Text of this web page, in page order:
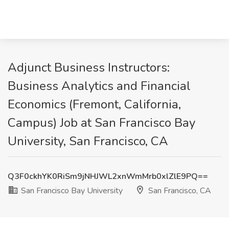
Adjunct Business Instructors:
Business Analytics and Financial
Economics (Fremont, California,
Campus) Job at San Francisco Bay
University, San Francisco, CA
Q3F0ckhYK0RiSm9jNHJWL2xnWmMrb0xlZlE9PQ==
San Francisco Bay University
San Francisco, CA